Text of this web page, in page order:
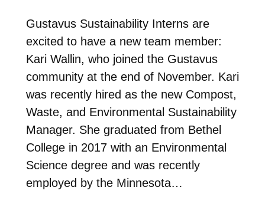
Gustavus Sustainability Interns are
excited to have a new team member:
Kari Wallin, who joined the Gustavus
community at the end of November. Kari
was recently hired as the new Compost,
Waste, and Environmental Sustainability
Manager. She graduated from Bethel
College in 2017 with an Environmental
Science degree and was recently
employed by the Minnesota…